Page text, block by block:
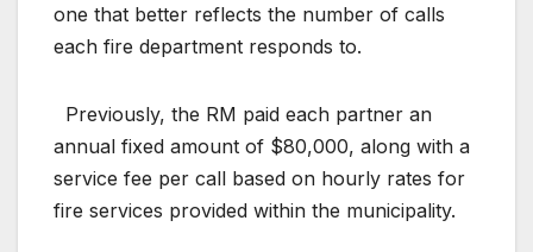
one that better reflects the number of calls
each fire department responds to.
Previously, the RM paid each partner an
annual fixed amount of $80,000, along with a
service fee per call based on hourly rates for
fire services provided within the municipality.